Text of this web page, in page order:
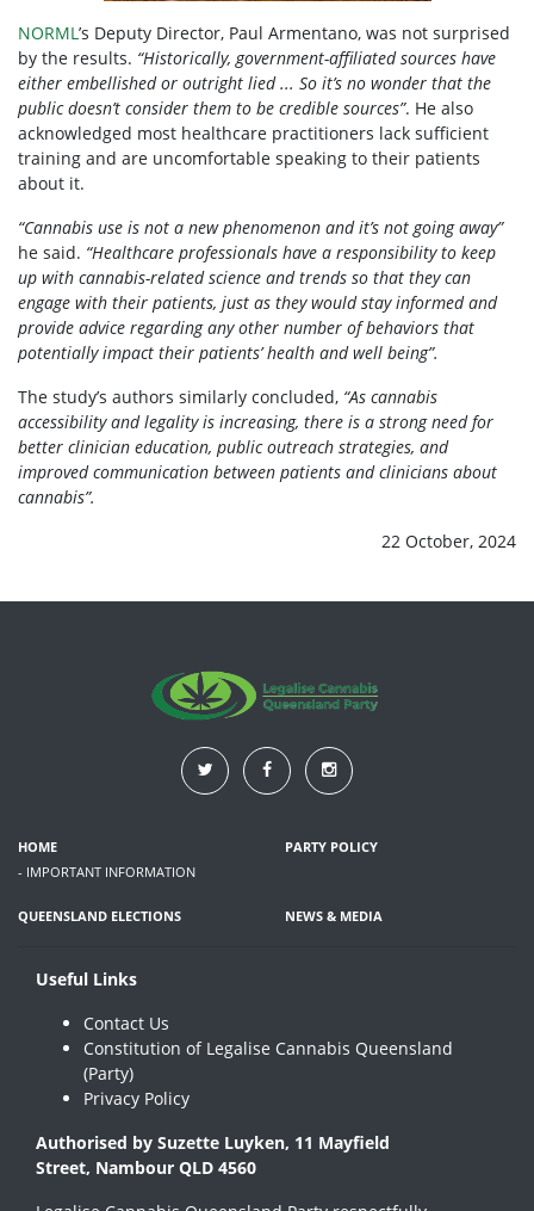
NORML ’s Deputy Director, Paul Armentano, was not surprised
by the results. “Historically, government-affiliated sources have
either embellished or outright lied ... So it’s no wonder that the
public doesn’t consider them to be credible sources”. He also
acknowledged most healthcare practitioners lack sufficient
training and are uncomfortable speaking to their patients
about it.
“Cannabis use is not a new phenomenon and it’s not going away”
he said. “Healthcare professionals have a responsibility to keep
up with cannabis-related science and trends so that they can
engage with their patients, just as they would stay informed and
provide advice regarding any other number of behaviors that
potentially impact their patients’ health and well being”.
The study’s authors similarly concluded, “As cannabis
accessibility and legality is increasing, there is a strong need for
better clinician education, public outreach strategies, and
improved communication between patients and clinicians about
cannabis”.
22 October, 2024
HOME
- IMPORTANT INFORMATION
PARTY POLICY
QUEENSLAND ELECTIONS NEWS & MEDIA
Useful Links
Contact Us
Constitution of Legalise Cannabis Queensland
(Party)
Privacy Policy
Authorised by Suzette Luyken, 11 Mayfield
Street, Nambour QLD 4560